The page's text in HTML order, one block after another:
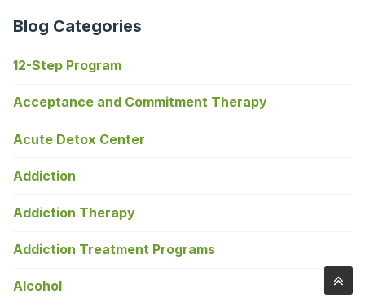
Blog Categories
12-Step Program
Acceptance and Commitment Therapy
Acute Detox Center
Addiction
Addiction Therapy
Addiction Treatment Programs
Alcohol